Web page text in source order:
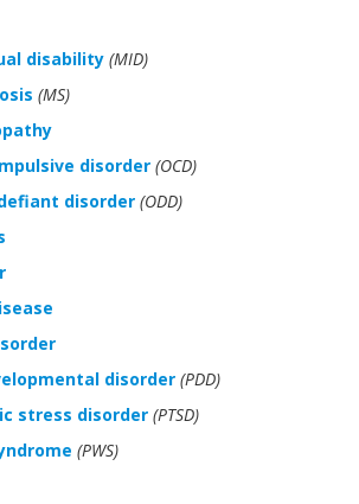
disability (MID)
(MS)
disorder (OCD)
disorder (ODD)
disorder (PDD)
stress disorder (PTSD)
(PWS)